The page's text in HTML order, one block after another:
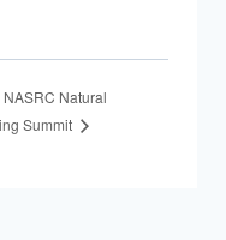
Natural
Summit